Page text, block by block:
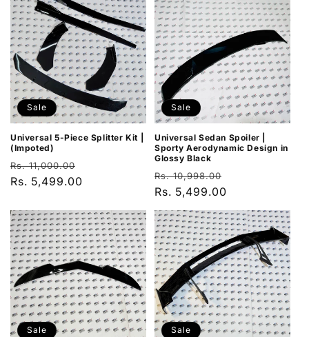
Sale
Universal 5-Piece Splitter Kit |
(Impoted)
Regular
price
Rs. 11,000.00
Rs. 5,499.00
Sale
Universal Sedan Spoiler |
Sporty Aerodynamic Design in
Glossy Black
Regular
price
Rs. 10,998.00
Rs. 5,499.00
Sale Sale